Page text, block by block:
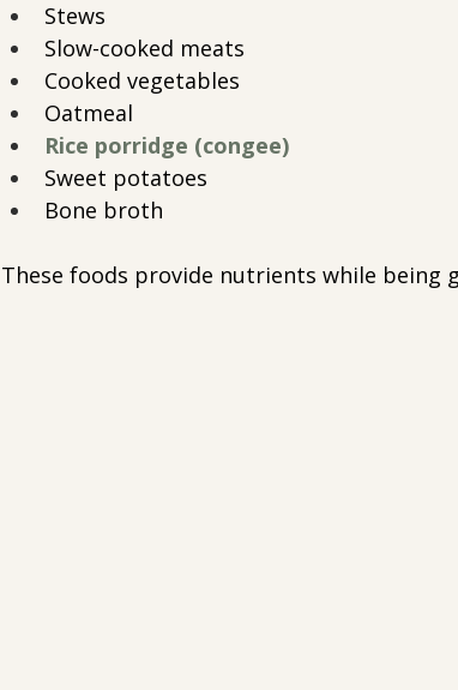
Stews
Slow-cooked meats
Cooked vegetables
Oatmeal
Rice porridge (congee)
Sweet potatoes
Bone broth
These foods provide nutrients while being